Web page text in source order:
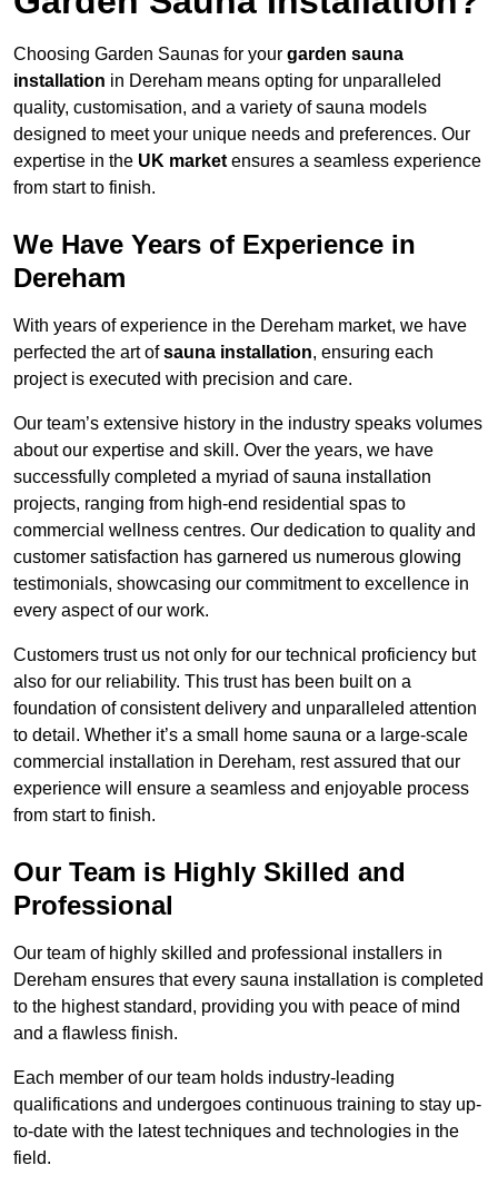
Choosing Garden Saunas for your garden sauna
installation in Dereham means opting for unparalleled
quality, customisation, and a variety of sauna models
designed to meet your unique needs and preferences. Our
expertise in the UK market ensures a seamless experience
from start to finish.
We Have Years of Experience in
Dereham
With years of experience in the Dereham market, we have
perfected the art ofsauna installation, ensuring each
project is executed with precision and care.
Our team’s extensive history in the industry speaks volumes
about our expertise and skill. Over the years, we have
successfully completed a myriad of sauna installation
projects, ranging from high-end residential spas to
commercial wellness centres. Our dedication to quality and
customer satisfaction has garnered us numerous glowing
testimonials, showcasing our commitment to excellence in
every aspect of our work.
Customers trust us not only for our technical proficiency but
also for our reliability. This trust has been built on a
foundation of consistent delivery and unparalleled attention
to detail. Whether it’s a small home sauna or a large-scale
commercial installation in Dereham, rest assured that our
experience will ensure a seamless and enjoyable process
from start to finish.
Our Team is Highly Skilled and
Professional
Our team of highly skilled and professional installers in
Dereham ensures that every sauna installation is completed
to the highest standard, providing you with peace of mind
and a flawless finish.
Each member of our team holds industry-leading
qualifications and undergoes continuous training to stay up-
to-date with the latest techniques and technologies in the
field.